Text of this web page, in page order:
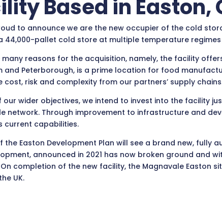
Based in Easton,
to announce we are the new occupier of the cold
44,000-pallet cold store at multiple temperature
many reasons for the acquisition, namely, the facility
and Peterborough, is a prime location for food
cost, risk and complexity from our partners’ supply
our wider objectives, we intend to invest into the facility
network. Through improvement to infrastructure and
current capabilities.
the Easton Development Plan will see a brand new,
announced in 2021 has now broken ground and
completion of the new facility, the Magnavale Easton
UK.